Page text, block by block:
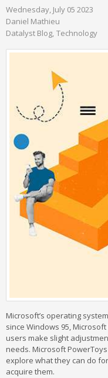
Wednesday, July 05 2023
Daniel Mathieu
Datalyst Blog Technology
Microsoft’s operating
since Windows 95,
users make slight
needs. Microsoft
explore what they can do
acquire them.